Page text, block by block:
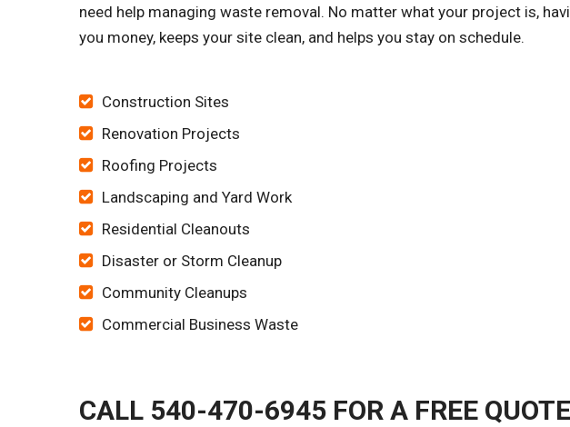
need help managing waste removal. No matter what your project is,
you money, keeps your site clean, and helps you stay on schedule.
Construction Sites
Renovation Projects
Roofing Projects
Landscaping and Yard Work
Residential Cleanouts
Disaster or Storm Cleanup
Community Cleanups
Commercial Business Waste
CALL 540-470-6945 FOR A FREE QUOTE